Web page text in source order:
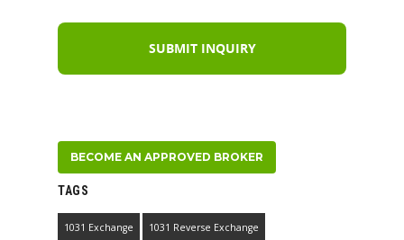
BECOME AN APPROVED BROKER
TAGS
1031 Exchange 1031 Reverse Exchange